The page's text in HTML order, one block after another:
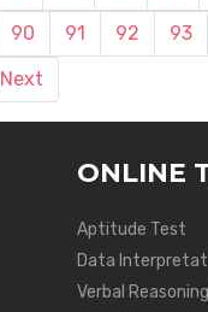
90 91 92 93
Next
ONLINE
Aptitude Test
Data
Verbal